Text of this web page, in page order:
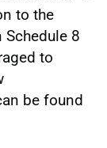
to the
8
to
be found